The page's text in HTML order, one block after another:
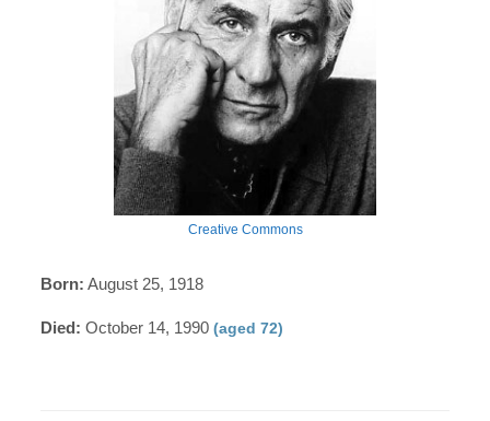
Creative Commons
Born: August 25, 1918
Died: October 14, 1990(aged 72)